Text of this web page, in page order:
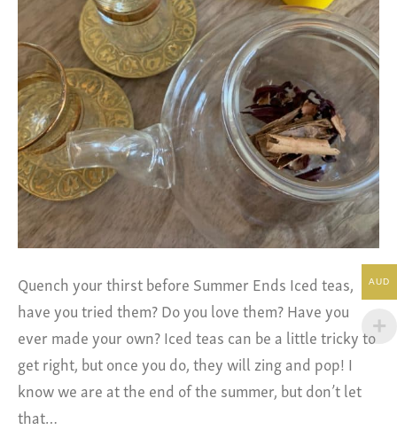
Quench your thirst before Summer Ends Iced teas,
have you tried them? Do you love them? Have you
ever made your own? Iced teas can be a little tricky to
get right, but once you do, they will zing and pop! I
know we are at the end of the summer, but don’t let
that…
AUD